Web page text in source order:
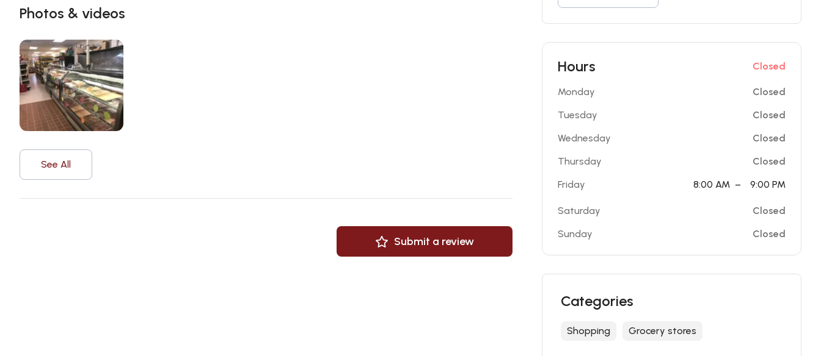
Photos & videos
See All
Submit a review
Hours Closed
Monday
Closed
Tuesday
Closed
Wednesday
Closed
Thursday
Closed
Friday
8:00 AM – 9:00 PM
Saturday
Closed
Sunday
Closed
Categories
Shopping Grocery stores